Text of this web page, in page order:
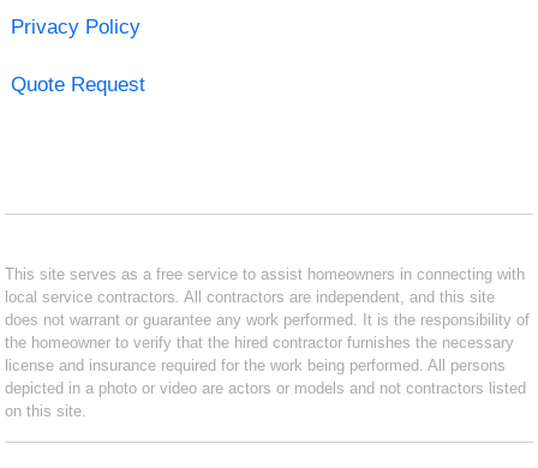
Privacy Policy
Quote Request
This site serves as a free service to assist homeowners in connecting with
local service contractors. All contractors are independent, and this site
does not warrant or guarantee any work performed. It is the responsibility of
the homeowner to verify that the hired contractor furnishes the necessary
license and insurance required for the work being performed. All persons
depicted in a photo or video are actors or models and not contractors listed
on this site.